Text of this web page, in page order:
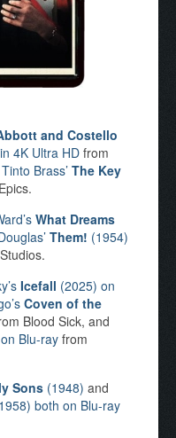
and Costello
4K Ultra HDfrom
Tinto Brass’ The Key
What Dreams
Them! (1954)
Icefall (2025) on
Coven of the
Blood Sick, and
Blu-ray from
Sons (1948) and
both on Blu-ray